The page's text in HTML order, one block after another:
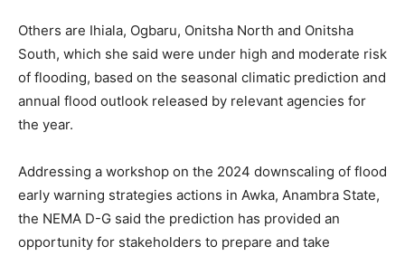
Others are Ihiala, Ogbaru, Onitsha North and Onitsha
South, which she said were under high and moderate risk
of flooding, based on the seasonal climatic prediction and
annual flood outlook released by relevant agencies for
the year.
Addressing a workshop on the 2024 downscaling of flood
early warning strategies actions in Awka, Anambra State,
the NEMA D-G said the prediction has provided an
opportunity for stakeholders to prepare and take